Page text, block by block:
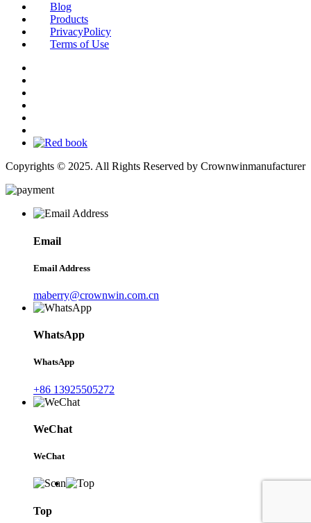
Blog
Products
PrivacyPolicy
Terms of Use
Copyrights © 2025. All Rights Reserved by Crownwinmanufacturer
Email
Email Address
maberry@crownwin.com.cn
WhatsApp
WhatsApp
+86 13925505272
WeChat
WeChat
Top